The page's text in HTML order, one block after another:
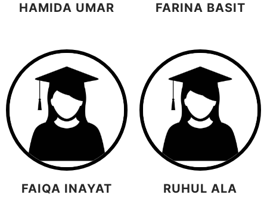
HAMIDA UMAR FARINA BASIT
FAIQA INAYAT RUHUL ALA